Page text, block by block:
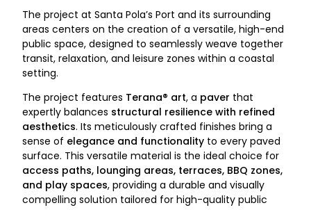
The project at Santa Pola’s Port and its surrounding
areas centers on the creation of a versatile, high-end
public space, designed to seamlessly weave together
transit, relaxation, and leisure zones within a coastal
setting.
The project features Terana® art, a paver that
expertly balances structural resilience with refined
aesthetics. Its meticulously crafted finishes bring a
sense of elegance and functionality to every paved
surface. This versatile material is the ideal choice for
access paths, lounging areas, terraces, BBQ zones,
and play spaces, providing a durable and visually
compelling solution tailored for high-quality public